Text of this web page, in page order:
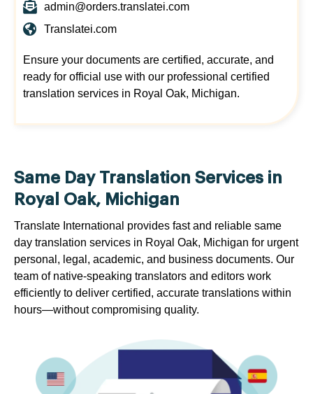
admin@orders.translatei.com
Translatei.com
Ensure your documents are certified, accurate, and
ready for official use with our professional certified
translation services in Royal Oak, Michigan.
Same Day Translation Services in
Royal Oak, Michigan
Translate International provides fast and reliable same
day translation services in Royal Oak, Michigan for urgent
personal, legal, academic, and business documents. Our
team of native-speaking translators and editors work
efficiently to deliver certified, accurate translations within
hours—without compromising quality.